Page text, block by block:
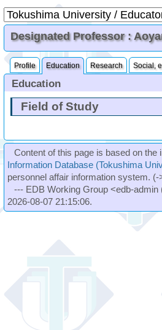
Designated Professor :
Profile Education Research Social,
Education
Field of Study
Content of this page is based on the
Information Database (Tokushima
personnel affair information system. (-
--- EDB Working Group <edb-
2026-08-07 21:15:06.